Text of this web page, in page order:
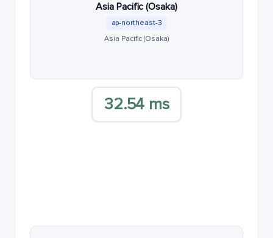
Asia Pacific (Osaka)
ap-northeast-3
Asia Pacific (Osaka)
32.54 ms